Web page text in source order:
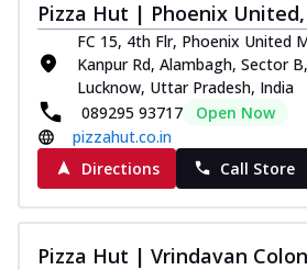
Pizza Hut | Phoenix
FC 15, 4th Flr, Phoenix United
Kanpur Rd, Alambagh, Sector
Lucknow, Uttar Pradesh, India
089295 93717
Open Now
pizzahut.co.in
Directions
Call Store
Pizza Hut | Vrindavan